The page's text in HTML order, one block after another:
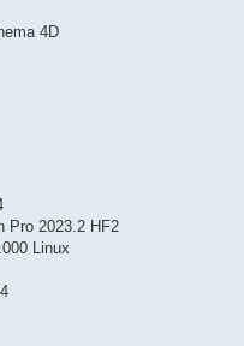
4D
Pro 2023.2 HF2
Linux